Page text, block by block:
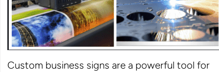
Custom business signs are a powerful tool for